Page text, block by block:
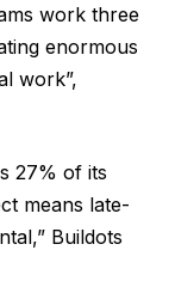
work three
enormous
work”,
27% of its
means late-
Buildots